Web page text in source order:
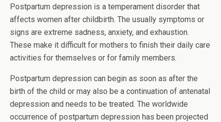
Postpartum depression is a temperament disorder that
affects women after childbirth. The usually symptoms or
signs are extreme sadness, anxiety, and exhaustion.
These make it difficult for mothers to finish their daily care
activities for themselves or for family members.
Postpartum depression can begin as soon as after the
birth of the child or may also be a continuation of antenatal
depression and needs to be treated. The worldwide
occurrence of postpartum depression has been projected